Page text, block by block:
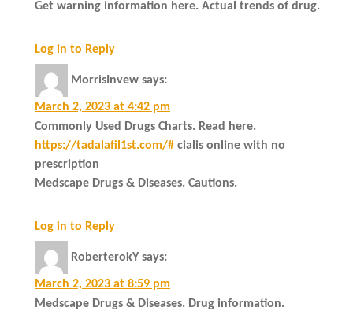
Get warning information here. Actual trends of drug.
Log in to Reply
MorrisInvew says:
March 2, 2023 at 4:42 pm
Commonly Used Drugs Charts. Read here.
https://tadalafil1st.com/# cialis online with no
prescription
Medscape Drugs & Diseases. Cautions.
Log in to Reply
RoberterokY says:
March 2, 2023 at 8:59 pm
Medscape Drugs & Diseases. Drug information.